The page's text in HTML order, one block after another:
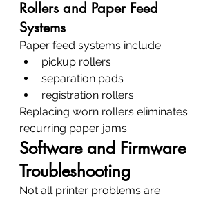
Rollers and Paper Feed
Systems
Paper feed systems include:
pickup rollers
separation pads
registration rollers
Replacing worn rollers eliminates
recurring paper jams.
Software and Firmware
Troubleshooting
Not all printer problems are